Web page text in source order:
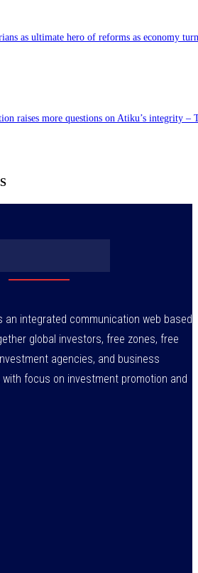
as ultimate hero of reforms as economy
raises more questions on Atiku’s integrity –
an integrated communication web based
global investors, free zones, free
agencies, and business
focus on investment promotion and